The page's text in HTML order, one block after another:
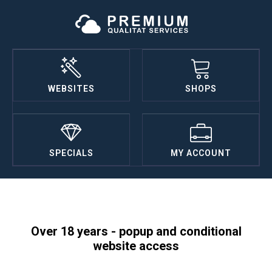
WEBSITES SHOPS
SPECIALS MY ACCOUNT
Over 18 years - popup and conditional
website access